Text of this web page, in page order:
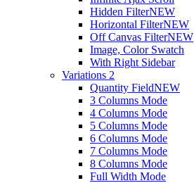
Hidden FilterNEW
Horizontal FilterNEW
Off Canvas FilterNEW
Image, Color Swatch
With Right Sidebar
Variations 2
Quantity FieldNEW
3 Columns Mode
4 Columns Mode
5 Columns Mode
6 Columns Mode
7 Columns Mode
8 Columns Mode
Full Width Mode